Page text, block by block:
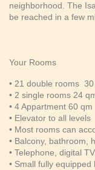
neighborhood. The
be reached in a few
Your Rooms
• 21 double rooms
• 2 single rooms 24
• 4 Appartment 60 qm
• Elevator to all levels
• Most rooms can
• Balcony, bathroom,
• Telephone, digital
• Small fully equipped